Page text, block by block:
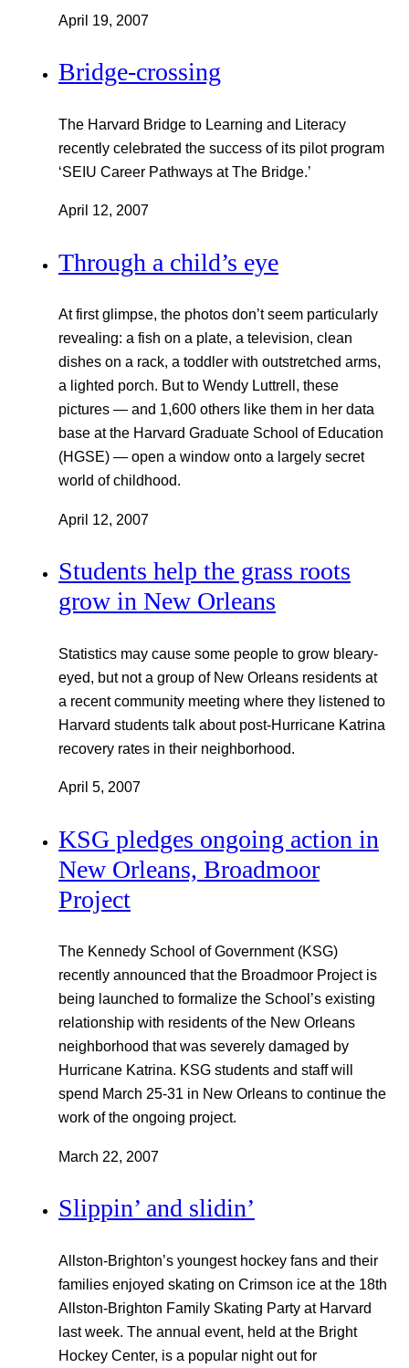
April 19, 2007
Bridge-crossing
The Harvard Bridge to Learning and Literacy
recently celebrated the success of its pilot program
‘SEIU Career Pathways at The Bridge.’
April 12, 2007
Through a child’s eye
At first glimpse, the photos don’t seem particularly
revealing: a fish on a plate, a television, clean
dishes on a rack, a toddler with outstretched arms,
a lighted porch. But to Wendy Luttrell, these
pictures — and 1,600 others like them in her data
base at the Harvard Graduate School of Education
(HGSE) — open a window onto a largely secret
world of childhood.
April 12, 2007
Students help the grass roots
grow in New Orleans
Statistics may cause some people to grow bleary-
eyed, but not a group of New Orleans residents at
a recent community meeting where they listened to
Harvard students talk about post-Hurricane Katrina
recovery rates in their neighborhood.
April 5, 2007
KSG pledges ongoing action in
New Orleans, Broadmoor
Project
The Kennedy School of Government (KSG)
recently announced that the Broadmoor Project is
being launched to formalize the School’s existing
relationship with residents of the New Orleans
neighborhood that was severely damaged by
Hurricane Katrina. KSG students and staff will
spend March 25-31 in New Orleans to continue the
work of the ongoing project.
March 22, 2007
Slippin’ and slidin’
Allston-Brighton’s youngest hockey fans and their
families enjoyed skating on Crimson ice at the 18th
Allston-Brighton Family Skating Party at Harvard
last week. The annual event, held at the Bright
Hockey Center, is a popular night out for